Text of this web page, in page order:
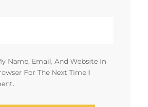
Name, Email, And Website In
For The Next Time I